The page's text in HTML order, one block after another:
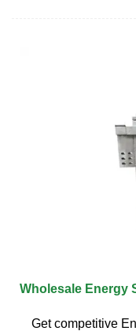
Wholesale Energy
Get competitive